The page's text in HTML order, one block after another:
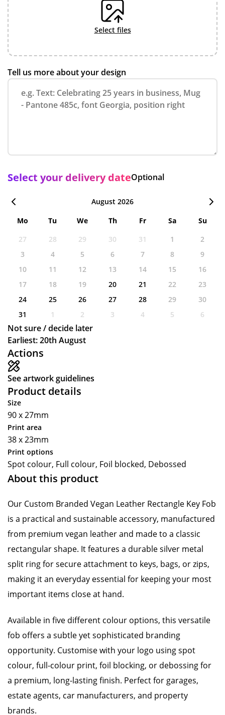
Actions
See artwork guidelines
Product details
Size
90 x 27mm
Print area
38 x 23mm
Print options
Spot colour, Full colour, Foil blocked, Debossed
About this product
Our Custom Branded Vegan Leather Rectangle Key Fob
is a practical and sustainable accessory, manufactured
from premium vegan leather and made to a classic
rectangular shape. It features a durable silver metal
split ring for secure attachment to keys, bags, or zips,
making it an everyday essential for keeping your most
important items close at hand.
Available in five different colour options, this versatile
fob offers a subtle yet sophisticated branding
opportunity. Customise with your logo using spot
colour, full-colour print, foil blocking, or debossing for
a premium, long-lasting finish. Perfect for garages,
estate agents, car manufacturers, and property
brands.
select files
Tell us more about your design
Select your delivery dateOptional
August 2026
Mo
Tu We Th Fr Sa
Su
27
28 29 30 31 1
2
3
4 5 6 7 8
9
10
11 12 13 14 15
16
17
18 19 20 21 22
23
24
25 26 27 28 29
30
31
1 2 3 4 5 6
Not sure / decide later
Earliest: 20th August